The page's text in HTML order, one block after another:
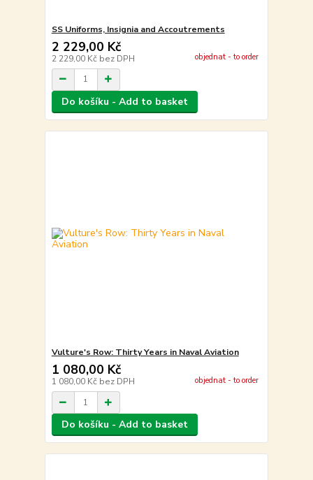
SS Uniforms, Insignia and Accoutrements
2 229,00 Kč
2 229,00 Kč bez DPH objednat - to order
Do košíku - Add to basket
Vulture's Row: Thirty Years in Naval Aviation
1 080,00 Kč
1 080,00 Kč bez DPH objednat - to order
Do košíku - Add to basket